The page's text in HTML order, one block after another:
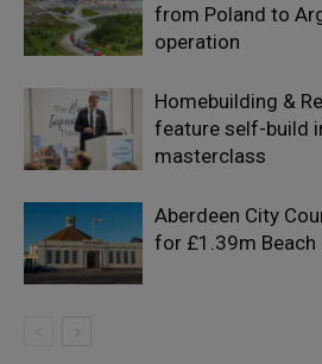
from Poland to
operation
Homebuilding &
feature self-build
masterclass
Aberdeen City
for £1.39m